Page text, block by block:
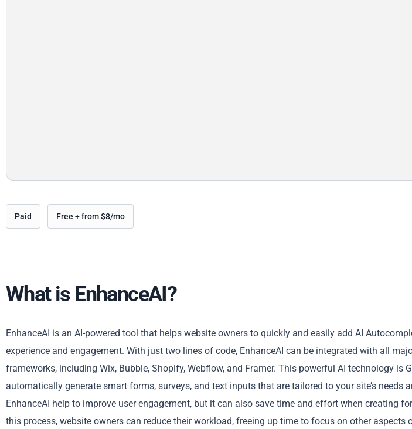
Paid Free + from $8/mo
What is EnhanceAI?
EnhanceAI is an AI-powered tool that helps website owners to quickly and easily add AI
experience and engagement. With just two lines of code, EnhanceAI can be integrated with all
frameworks, including Wix, Bubble, Shopify, Webflow, and Framer. This powerful AI technology is
automatically generate smart forms, surveys, and text inputs that are tailored to your site’s needs
EnhanceAI help to improve user engagement, but it can also save time and effort when creating
this process, website owners can reduce their workload, freeing up time to focus on other aspects